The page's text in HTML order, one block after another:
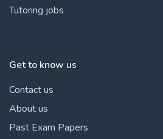
Tutoring jobs
Get to know us
Contact us
About us
Past Exam Papers